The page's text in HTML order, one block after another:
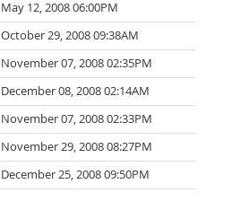
May 12, 2008 06:00PM
October 29, 2008 09:38AM
November 07, 2008 02:35PM
December 08, 2008 02:14AM
November 07, 2008 02:33PM
November 29, 2008 08:27PM
December 25, 2008 09:50PM